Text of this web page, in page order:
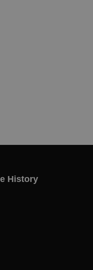
History